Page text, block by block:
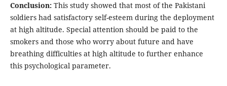
Conclusion:This study showed that most of the Pakistani
soldiers had satisfactory self-esteem during the deployment
at high altitude. Special attention should be paid to the
smokers and those who worry about future and have
breathing difficulties at high altitude to further enhance
this psychological parameter.